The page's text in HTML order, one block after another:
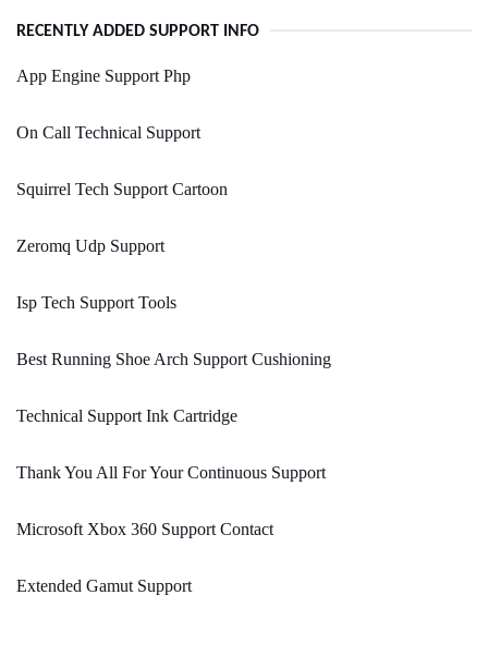
RECENTLY ADDED SUPPORT INFO
App Engine Support Php
On Call Technical Support
Squirrel Tech Support Cartoon
Zeromq Udp Support
Isp Tech Support Tools
Best Running Shoe Arch Support Cushioning
Technical Support Ink Cartridge
Thank You All For Your Continuous Support
Microsoft Xbox 360 Support Contact
Extended Gamut Support